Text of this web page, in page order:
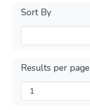
Sort By
Results per page